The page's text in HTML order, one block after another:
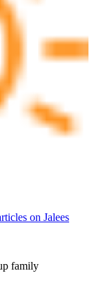
on Jalees
family